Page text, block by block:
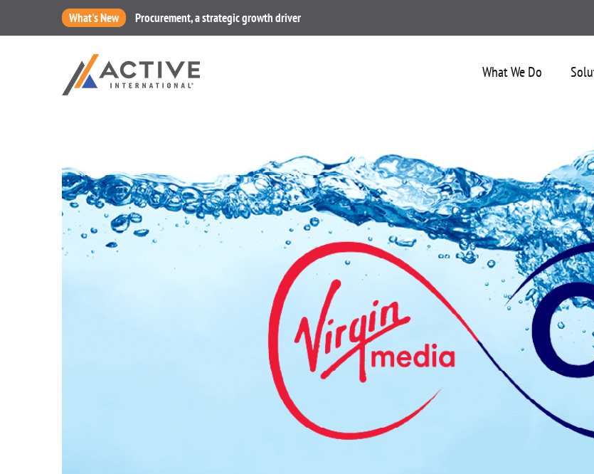
What's New Procurement, a strategic growth driver
What We Do